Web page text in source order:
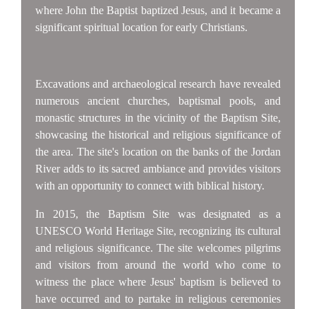
where John the Baptist baptized Jesus, and it became a
significant spiritual location for early Christians.
Excavations and archaeological research have revealed
numerous ancient churches, baptismal pools, and
monastic structures in the vicinity of the Baptism Site,
showcasing the historical and religious significance of
the area. The site's location on the banks of the Jordan
River adds to its sacred ambiance and provides visitors
with an opportunity to connect with biblical history.
In 2015, the Baptism Site was designated as a
UNESCO World Heritage Site, recognizing its cultural
and religious significance. The site welcomes pilgrims
and visitors from around the world who come to
witness the place where Jesus' baptism is believed to
have occurred and to partake in religious ceremonies